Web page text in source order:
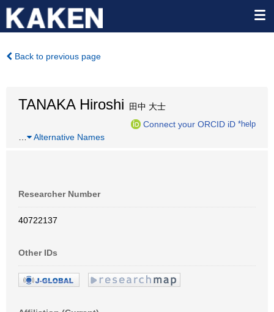
Back to previous page
TANAKA Hiroshi 田中 大士
Connect your ORCID iD *help
Alternative Names
Researcher Number
40722137
Other IDs